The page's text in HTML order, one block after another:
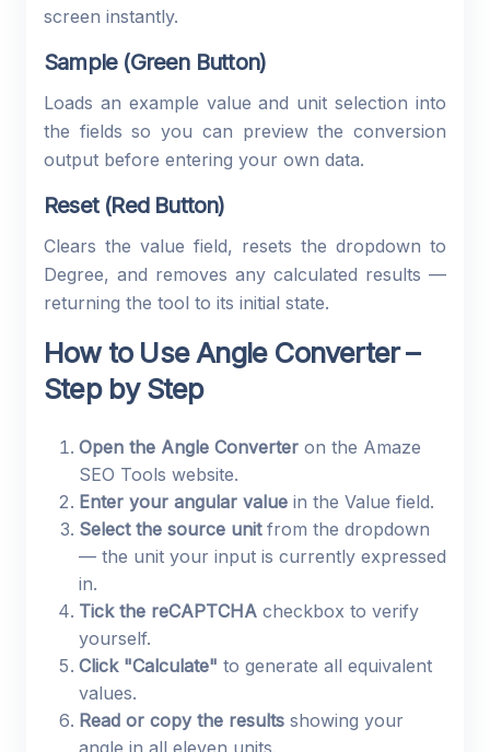
screen instantly.
Sample (Green Button)
Loads an example value and unit selection into
the fields so you can preview the conversion
output before entering your own data.
Reset (Red Button)
Clears the value field, resets the dropdown to
Degree, and removes any calculated results —
returning the tool to its initial state.
How to Use Angle Converter –
Step by Step
Open the Angle Converter on the Amaze
SEO Tools website.
Enter your angular value in the Value field.
Select the source unitfrom the dropdown
— the unit your input is currently expressed
in.
Tick the reCAPTCHA checkbox to verify
yourself.
Click "Calculate" to generate all equivalent
values.
Read or copy the results showing your
angle in all eleven units.